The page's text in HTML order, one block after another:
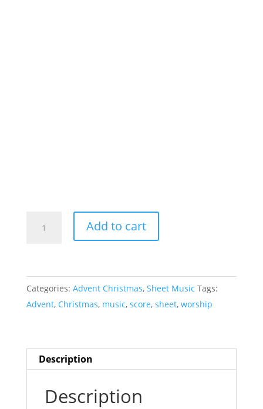
Sheet
Add to cart
Categories: Advent Christmas, Sheet Music Tags:
Advent, Christmas, music, score, sheet, worship
Description
Description